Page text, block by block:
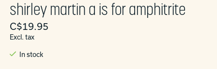
shirley martin a is for amphitrite
C$19.95
Excl. tax
In stock